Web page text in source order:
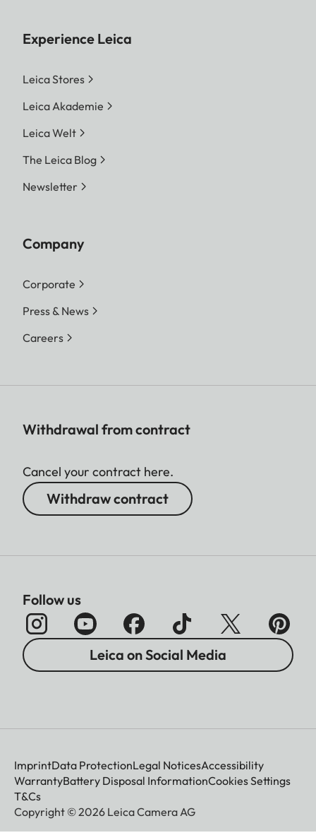
Experience Leica
Leica Stores
Leica Akademie
Leica Welt
The Leica Blog
Newsletter
Company
Corporate
Press & News
Careers
Withdrawal from contract
Cancel your contract here.
Withdraw contract
Follow us
Leica on Social Media
ImprintData ProtectionLegal NoticesAccessibility
WarrantyBattery Disposal InformationCookies Settings
T&Cs
Copyright © 2026 Leica Camera AG